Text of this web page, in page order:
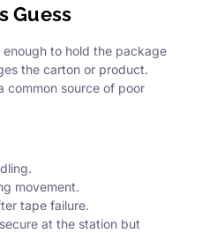
Guess
to hold the package
the carton or product.
common source of poor
movement.
tape failure.
at the station but